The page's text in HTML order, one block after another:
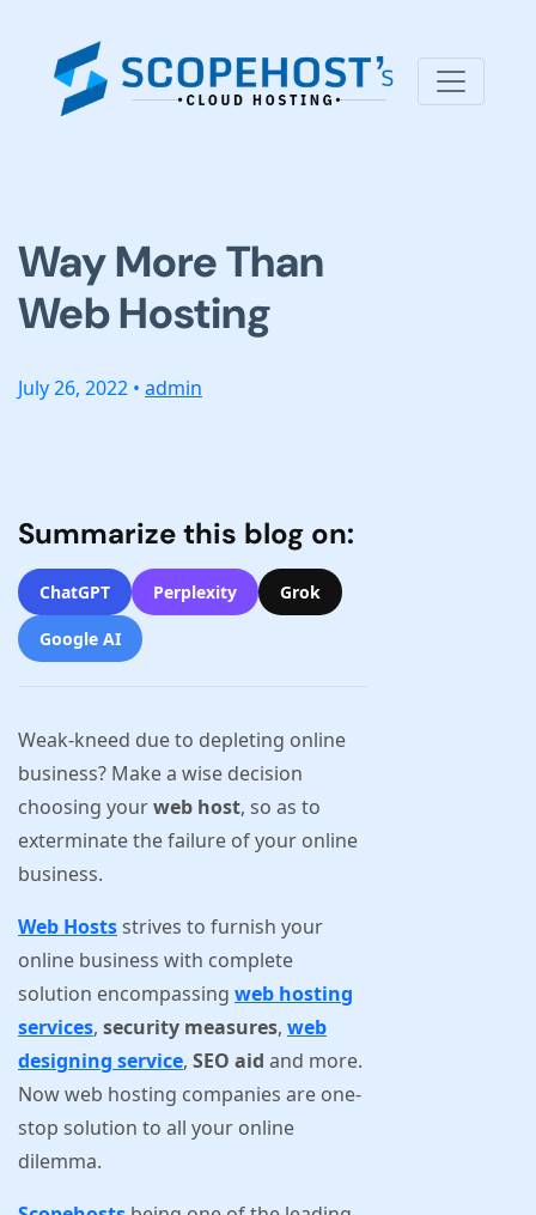
Way More Than
Web Hosting
July 26, 2022 • admin
Summarize this blog on:
ChatGPT Perplexity Grok
Google AI
Weak-kneed due to depleting online
business? Make a wise decision
choosing yourweb host, so as to
exterminate the failure of your online
business.
Web Hostsstrives to furnish your
online business with complete
solution encompassing web hosting
services, security measures, web
designing service, SEO aid and more.
Now web hosting companies are one-
stop solution to all your online
dilemma.